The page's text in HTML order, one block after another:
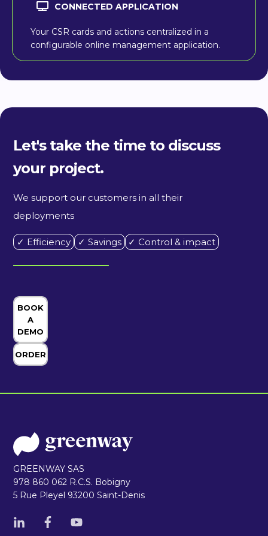
CONNECTED APPLICATION
Your CSR cards and actions centralized in a
configurable online management application.
Let's take the time to discuss
your project.
We support our customers in all their
deployments
✓ Efficiency ✓ Savings ✓ Control & impact
BOOK
A
DEMO
ORDER
GREENWAY SAS
978 860 062 R.C.S. Bobigny
5 Rue Pleyel 93200 Saint-Denis